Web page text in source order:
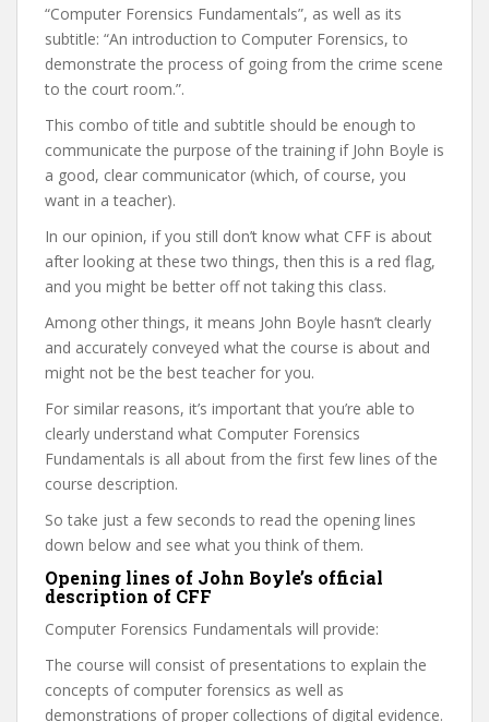
“Computer Forensics Fundamentals”, as well as its
subtitle: “An introduction to Computer Forensics, to
demonstrate the process of going from the crime scene
to the court room.”.
This combo of title and subtitle should be enough to
communicate the purpose of the training if John Boyle is
a good, clear communicator (which, of course, you
want in a teacher).
In our opinion, if you still don’t know what CFF is about
after looking at these two things, then this is a red flag,
and you might be better off not taking this class.
Among other things, it means John Boyle hasn’t clearly
and accurately conveyed what the course is about and
might not be the best teacher for you.
For similar reasons, it’s important that you’re able to
clearly understand what Computer Forensics
Fundamentals is all about from the first few lines of the
course description.
So take just a few seconds to read the opening lines
down below and see what you think of them.
Opening lines of John Boyle’s official
description of CFF
Computer Forensics Fundamentals will provide:
The course will consist of presentations to explain the
concepts of computer forensics as well as
demonstrations of proper collections of digital evidence.